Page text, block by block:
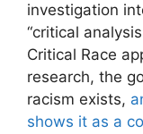
investigation
“critical
Critical Race
research, the
racism exists,
shows it as a